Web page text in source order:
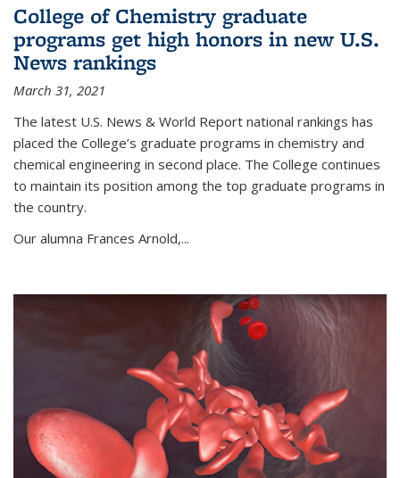
College of Chemistry graduate
programs get high honors in new U.S.
News rankings
March 31, 2021
The latest U.S. News & World Report national rankings has
placed the College’s graduate programs in chemistry and
chemical engineering in second place. The College continues
to maintain its position among the top graduate programs in
the country.
Our alumna Frances Arnold,...